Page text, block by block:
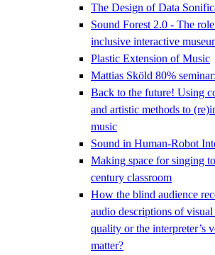
The Design of Data
Sound Forest 2.0 - The
inclusive interactive
Plastic Extension of Music
Mattias Sköld 80%
Back to the future! Using
and artistic methods to
music
Sound in Human-Robot
Making space for singing
century classroom
How the blind audience
audio descriptions of
quality or the interpreter’s
matter?